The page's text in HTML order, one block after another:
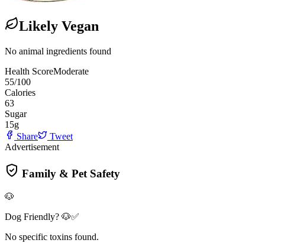
Likely Vegan
No animal ingredients found
Health ScoreModerate
55/100
Calories
63
Sugar
15g
Share
Tweet
Advertisement
Family & Pet Safety
🐶
Dog Friendly? 🐶✅
No specific toxins found.